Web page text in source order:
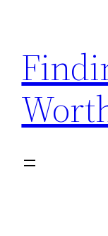
content